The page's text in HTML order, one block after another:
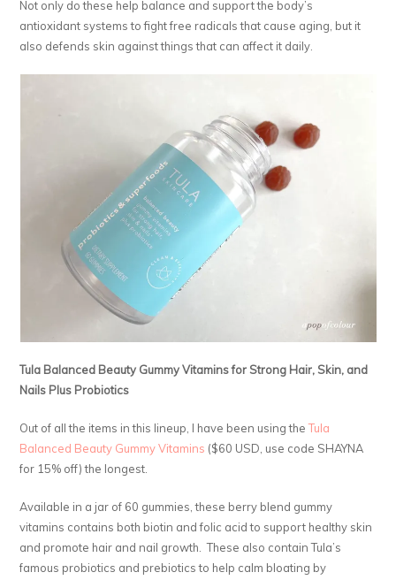
Not only do these help balance and support the body’s
antioxidant systems to fight free radicals that cause aging, but it
also defends skin against things that can affect it daily.
Tula Balanced Beauty Gummy Vitamins for Strong Hair, Skin, and
Nails Plus Probiotics
Out of all the items in this lineup, I have been using theTula
Balanced Beauty Gummy Vitamins ($60 USD, use code SHAYNA
for 15% off) the longest.
Available in a jar of 60 gummies, these berry blend gummy
vitamins contains both biotin and folic acid to support healthy skin
and promote hair and nail growth. These also contain Tula’s
famous probiotics and prebiotics to help calm bloating by